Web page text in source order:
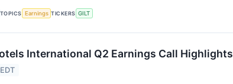
TOPICS Earnings TICKERS GILT
International Q2 Earnings Call Highlights